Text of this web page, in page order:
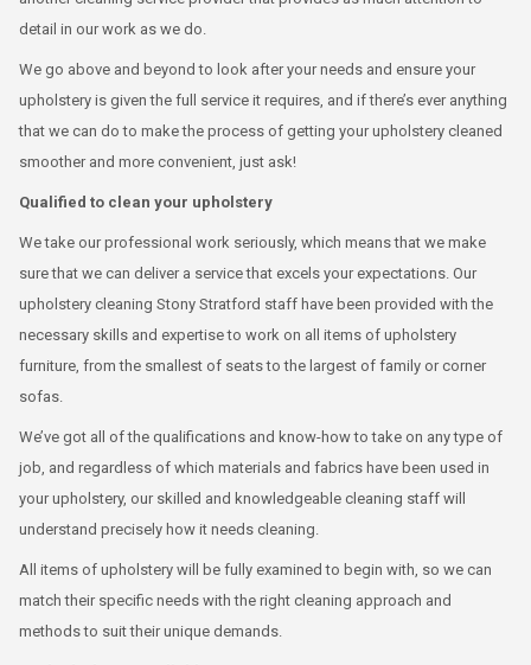
detail in our work as we do.
We go above and beyond to look after your needs and ensure your
upholstery is given the full service it requires, and if there’s ever anything
that we can do to make the process of getting your upholstery cleaned
smoother and more convenient, just ask!
Qualified to clean your upholstery
We take our professional work seriously, which means that we make
sure that we can deliver a service that excels your expectations. Our
upholstery cleaning Stony Stratford staff have been provided with the
necessary skills and expertise to work on all items of upholstery
furniture, from the smallest of seats to the largest of family or corner
sofas.
We’ve got all of the qualifications and know-how to take on any type of
job, and regardless of which materials and fabrics have been used in
your upholstery, our skilled and knowledgeable cleaning staff will
understand precisely how it needs cleaning.
All items of upholstery will be fully examined to begin with, so we can
match their specific needs with the right cleaning approach and
methods to suit their unique demands.